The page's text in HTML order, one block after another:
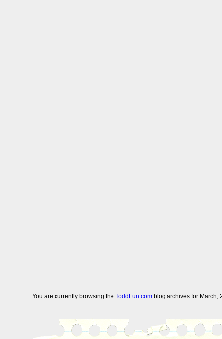
You are currently browsing the ToddFun.com blog archives for March,